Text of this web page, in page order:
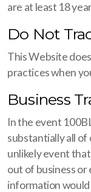
are at least 18
Do Not
This Website
practices when
Business
In the event
substantially all of
unlikely event
out of business
information would